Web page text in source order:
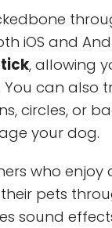
iOS and
, allowing
can also
circles, or
your dog.
who enjoy
pets
sound